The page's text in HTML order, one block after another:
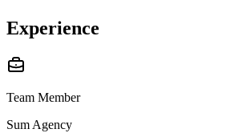
Experience
Team Member
Sum Agency